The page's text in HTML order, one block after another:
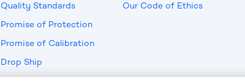
Quality Standards
Promise of Protection
Promise of Calibration
Drop Ship
Our Code of Ethics